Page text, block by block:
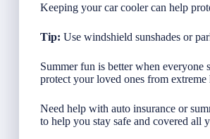
Keeping your car cooler can help
Tip: Use windshield sunshades or
Summer fun is better when everyone
protect your loved ones from extreme
Need help with auto insurance or
to help you stay safe and covered all